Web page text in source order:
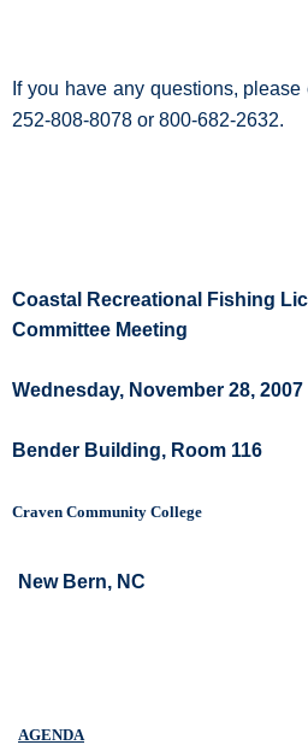
If you have any questions,
252-808-8078 or 800-682-2632.
Coastal Recreational Fishing
Committee Meeting
Wednesday, November 28, 2007
Bender Building, Room 116
Craven Community College
New Bern, NC
AGENDA